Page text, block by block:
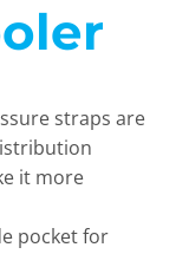
straps are
it more
pocket for